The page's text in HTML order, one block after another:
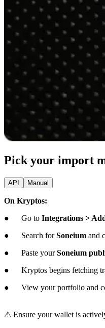
Pick your import
API Manual
On Kryptos:
● Go to Integrations >
● Search forSoneium and
● Paste yourSoneium
● Kryptos begins fetching
● View your portfolio and
⚠ Ensure your wallet is